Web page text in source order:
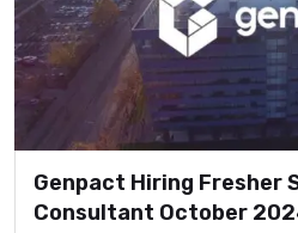
Genpact Hiring Fresher
Consultant October